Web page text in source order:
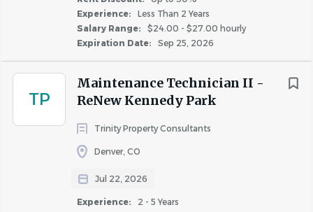
Experience:
Less Than 2 Years
Salary Range:
$24.00 - $27.00 hourly
Expiration Date:
Sep 25, 2026
TP
Maintenance Technician II -
ReNew Kennedy Park
Trinity Property Consultants
Denver, CO
Jul 22, 2026
Experience:
2 - 5 Years
systems.
Communication and Reporting
Communicate with vendors and contractors.
Report inventory needs and potential liabilities.
Compliance and Safety
Ensure compliance with Fairfield policies and
procedures.
resident notices.
Follow safe work practices and participate in